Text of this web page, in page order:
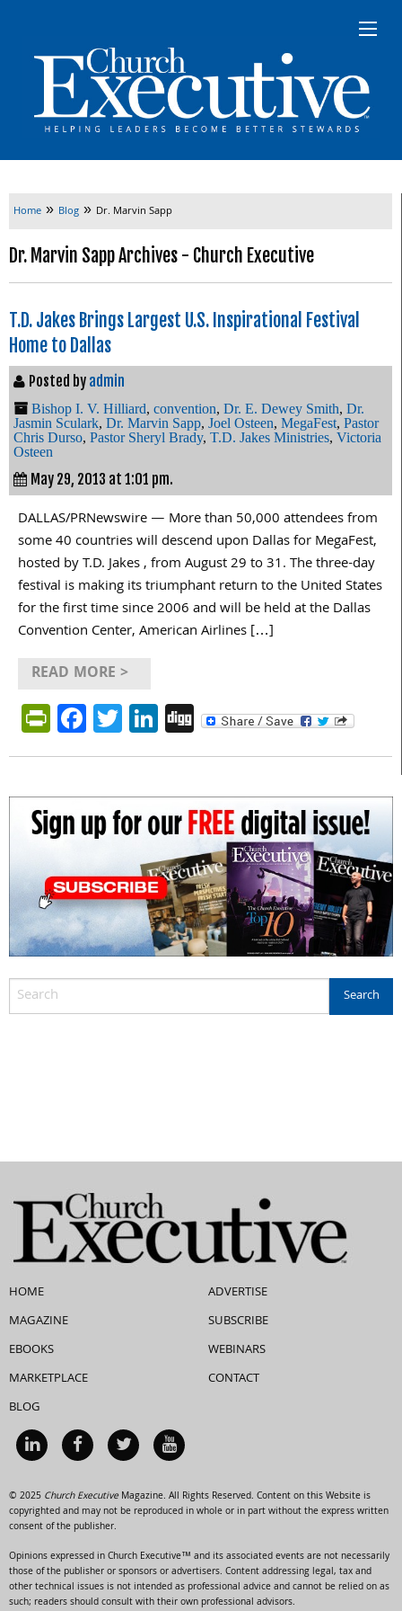
Home » Blog » Dr. Marvin Sapp
Dr. Marvin Sapp Archives - Church Executive
T.D. Jakes Brings Largest U.S. Inspirational Festival
Home to Dallas
Posted by admin
Bishop I. V. Hilliard, convention, Dr. E. Dewey Smith, Dr.
Jasmin Sculark, Dr. Marvin Sapp, Joel Osteen, MegaFest, Pastor
Chris Durso, Pastor Sheryl Brady, T.D. Jakes Ministries, Victoria
Osteen
May 29, 2013 at 1:01 pm.
DALLAS/PRNewswire — More than 50,000 attendees from
some 40 countries will descend upon Dallas for MegaFest,
hosted by T.D. Jakes , from August 29 to 31. The three-day
festival is making its triumphant return to the United States
for the first time since 2006 and will be held at the Dallas
Convention Center, American Airlines […]
READ MORE >
PrintFriendly
Facebook
Twitter
LinkedIn
Digg
HOME
MAGAZINE
EBOOKS
MARKETPLACE
BLOG
ADVERTISE
SUBSCRIBE
WEBINARS
CONTACT
© 2025 Church ExecutiveMagazine. All Rights Reserved. Content on this Website is
copyrighted and may not be reproduced in whole or in part without the express written
consent of the publisher.
Opinions expressed in Church Executive™ and its associated events are not necessarily
those of the publisher or sponsors or advertisers. Content addressing legal, tax and
other technical issues is not intended as professional advice and cannot be relied on as
such; readers should consult with their own professional advisors.